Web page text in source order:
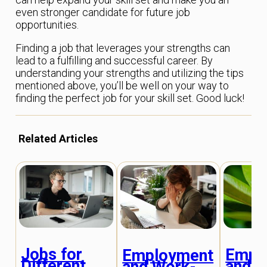
even stronger candidate for future job
opportunities.
Finding a job that leverages your strengths can
lead to a fulfilling and successful career. By
understanding your strengths and utilizing the tips
mentioned above, you’ll be well on your way to
finding the perfect job for your skill set. Good luck!
Related Articles
Jobs for Employment